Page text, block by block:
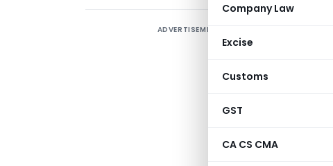
Company Law
Excise
Customs
GST
CA CS CMA
ADVERTISEMENT
in